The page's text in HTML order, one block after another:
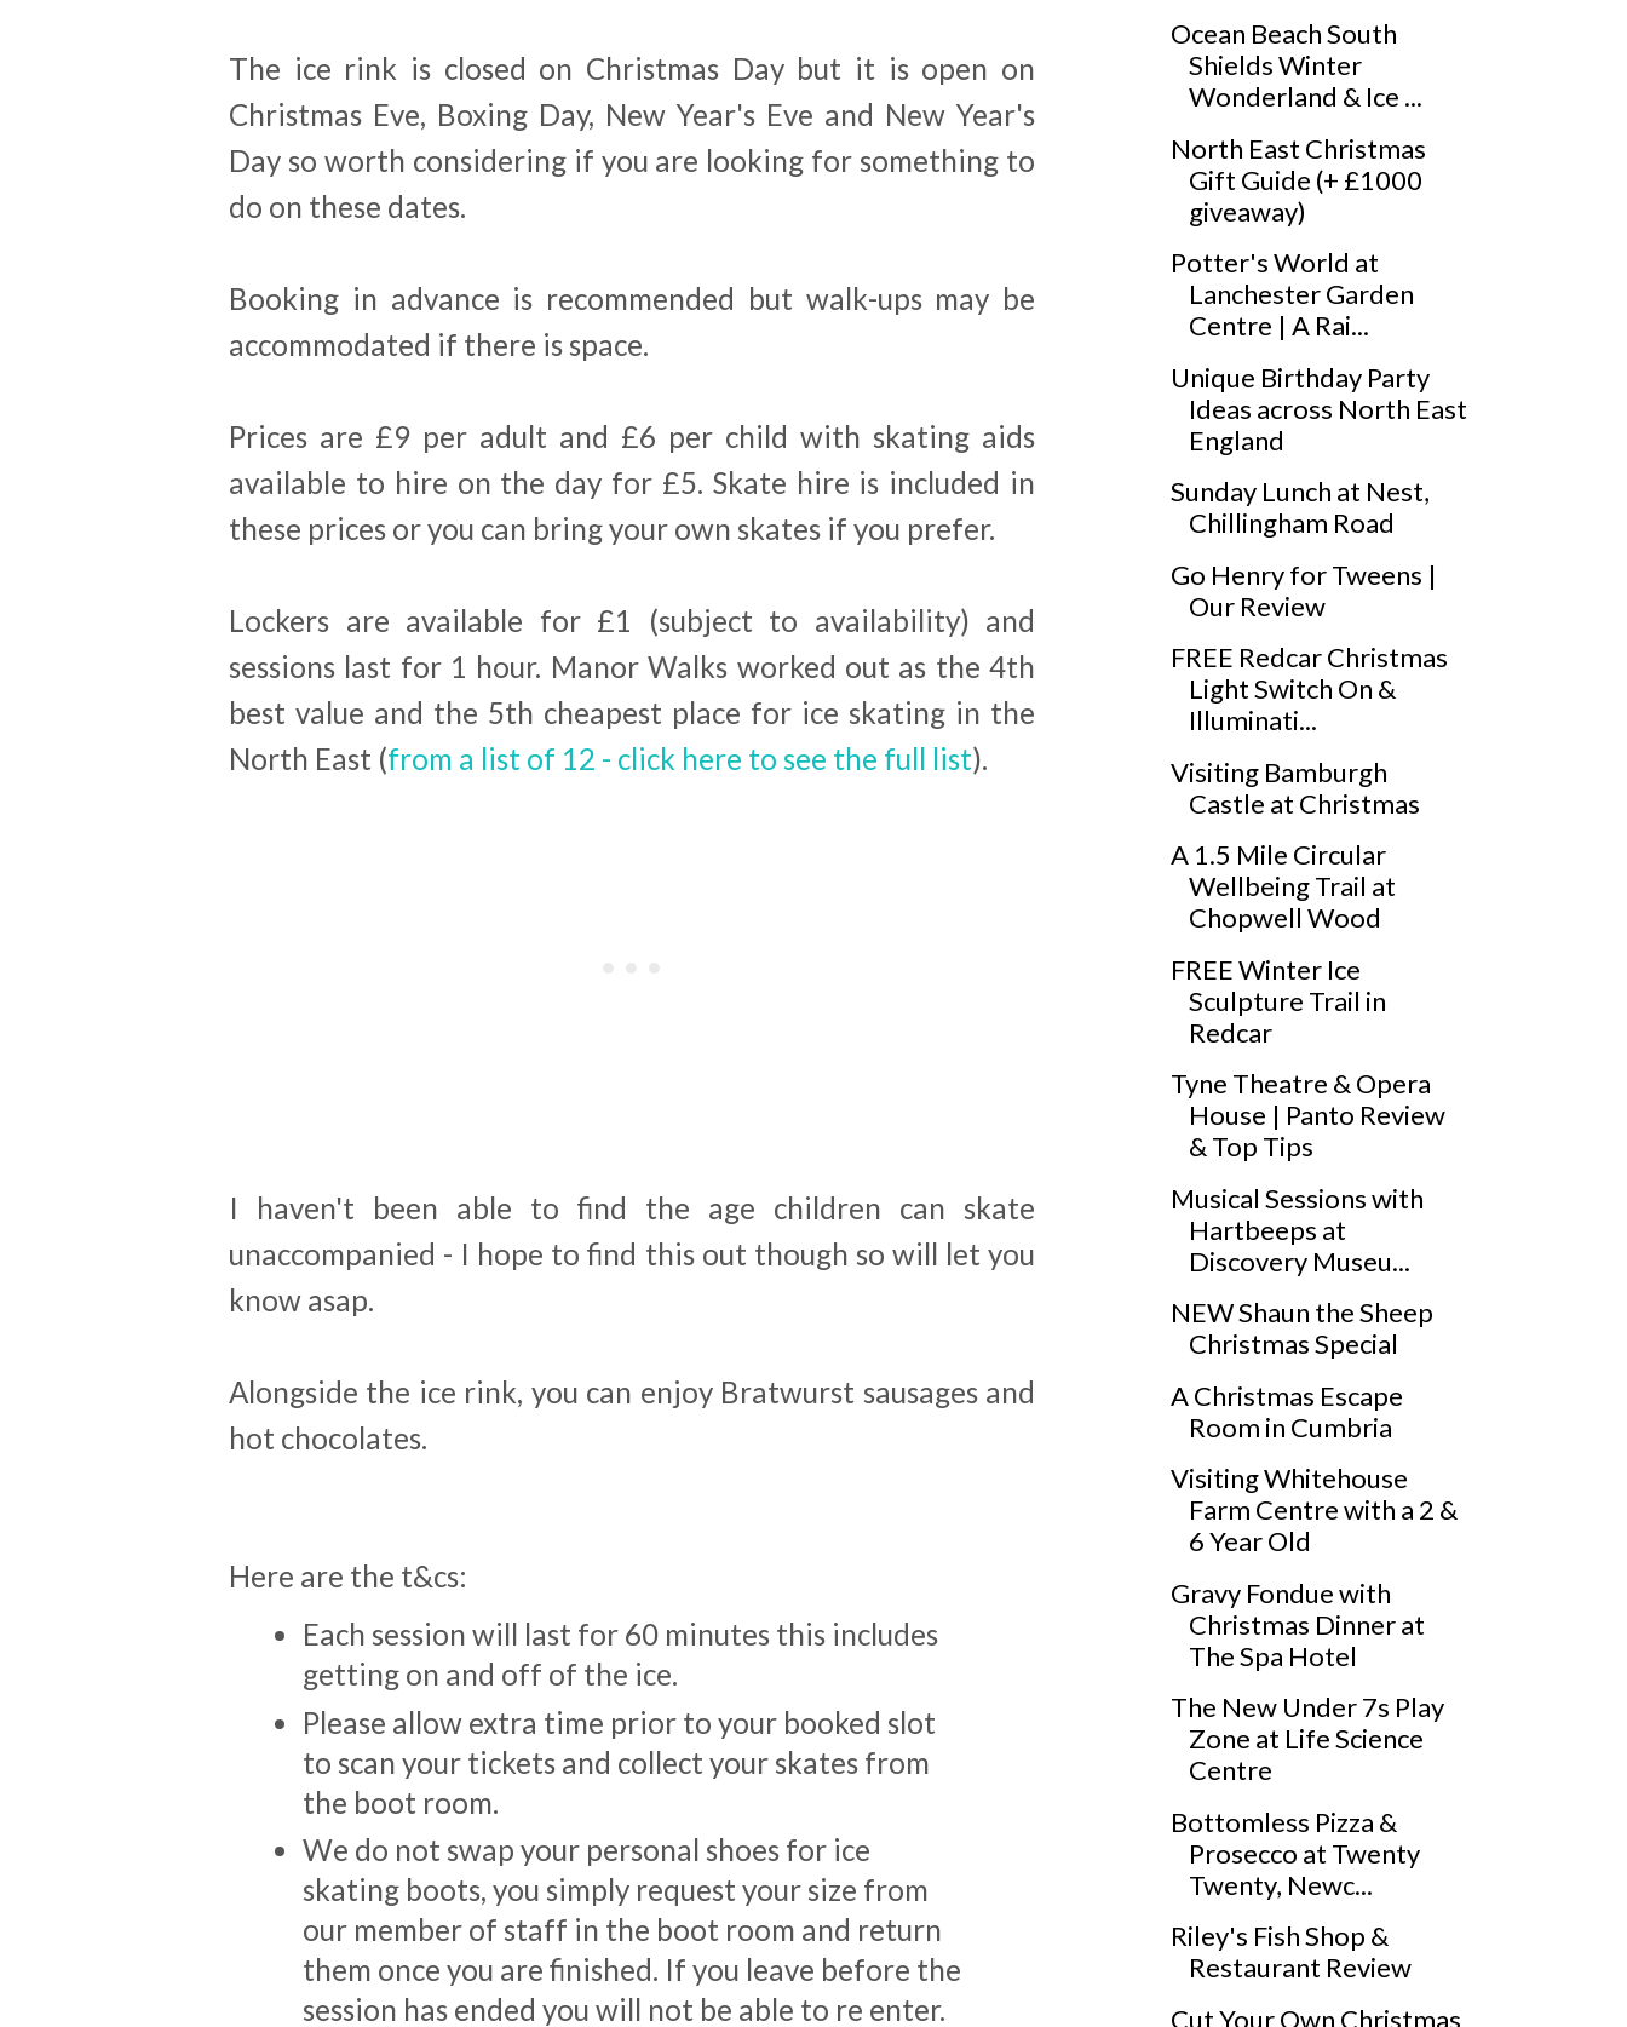
The ice rink is closed on Christmas Day but it is open on
Christmas Eve, Boxing Day, New Year's Eve and New Year's
Day so worth considering if you are looking for something to
do on these dates.
Booking in advance is recommended but walk-ups may be
accommodated if there is space.
Prices are £9 per adult and £6 per child with skating aids
available to hire on the day for £5. Skate hire is included in
these prices or you can bring your own skates if you prefer.
Lockers are available for £1 (subject to availability) and
sessions last for 1 hour. Manor Walks worked out as the 4th
best value and the 5th cheapest place for ice skating in the
North East (from a list of 12 - click here to see the full list).
I haven't been able to find the age children can skate
unaccompanied - I hope to find this out though so will let you
know asap.
Alongside the ice rink, you can enjoy Bratwurst sausages and
hot chocolates.
Here are the t&cs:
Each session will last for 60 minutes this includes
getting on and off of the ice.
Please allow extra time prior to your booked slot
to scan your tickets and collect your skates from
the boot room.
We do not swap your personal shoes for ice
skating boots, you simply request your size from
our member of staff in the boot room and return
them once you are finished. If you leave before the
session has ended you will not be able to re enter.
Ocean Beach South
Shields Winter
Wonderland & Ice ...
North East Christmas
Gift Guide (+ £1000
giveaway)
Potter's World at
Lanchester Garden
Centre | A Rai...
Unique Birthday Party
Ideas across North East
England
Sunday Lunch at Nest,
Chillingham Road
Go Henry for Tweens |
Our Review
FREE Redcar Christmas
Light Switch On &
Illuminati...
Visiting Bamburgh
Castle at Christmas
A 1.5 Mile Circular
Wellbeing Trail at
Chopwell Wood
FREE Winter Ice
Sculpture Trail in
Redcar
Tyne Theatre & Opera
House | Panto Review
& Top Tips
Musical Sessions with
Hartbeeps at
Discovery Museu...
NEW Shaun the Sheep
Christmas Special
A Christmas Escape
Room in Cumbria
Visiting Whitehouse
Farm Centre with a 2 &
6 Year Old
Gravy Fondue with
Christmas Dinner at
The Spa Hotel
The New Under 7s Play
Zone at Life Science
Centre
Bottomless Pizza &
Prosecco at Twenty
Twenty, Newc...
Riley's Fish Shop &
Restaurant Review
Cut Your Own Christmas